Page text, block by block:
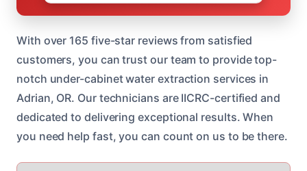
With over 165 five-star reviews from satisfied
customers, you can trust our team to provide top-
notch under-cabinet water extraction services in
Adrian, OR. Our technicians are IICRC-certified and
dedicated to delivering exceptional results. When
you need help fast, you can count on us to be there.